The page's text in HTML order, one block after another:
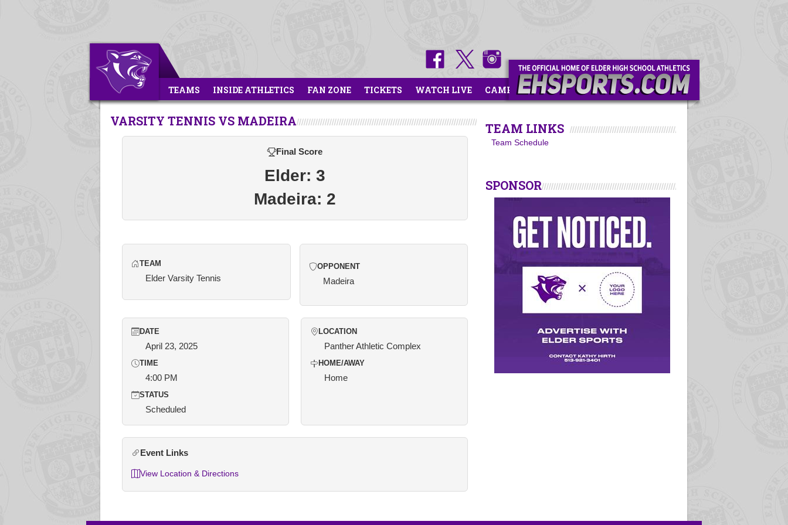
TEAMS INSIDE ATHLETICS FAN ZONE TICKETS WATCH LIVE CAMPS
VARSITY TENNIS VS MADEIRA
Final Score
Elder: 3
Madeira: 2
TEAM
Elder Varsity Tennis
OPPONENT
Madeira
DATE
April 23, 2025
TIME
4:00 PM
STATUS
Scheduled
LOCATION
Panther Athletic Complex
HOME/AWAY
Home
Event Links
View Location & Directions
TEAM LINKS
Team Schedule
SPONSOR